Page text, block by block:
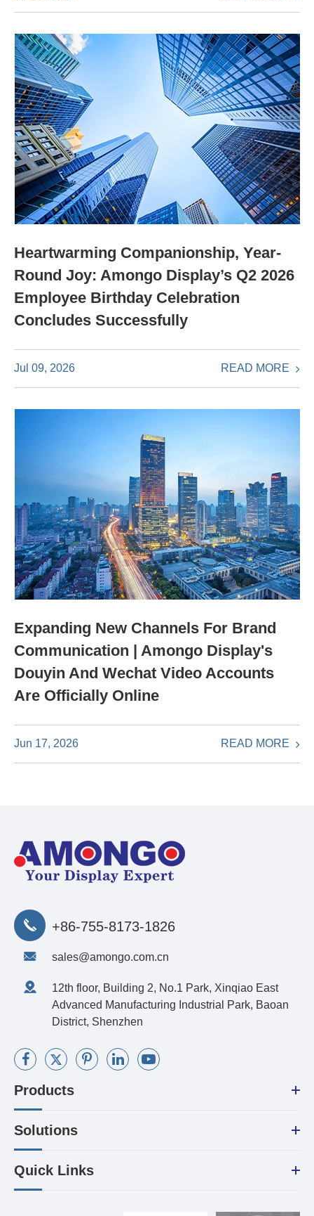
Heartwarming Companionship, Year-
Round Joy: Amongo Display’s Q2 2026
Employee Birthday Celebration
Concludes Successfully
Jul 09, 2026 READ MORE
Expanding New Channels For Brand
Communication | Amongo Display's
Douyin And Wechat Video Accounts
Are Officially Online
Jun 17, 2026 READ MORE
+86-755-8173-1826
sales@amongo.com.cn
12th floor, Building 2, No.1 Park, Xinqiao East
Advanced Manufacturing Industrial Park, Baoan
District, Shenzhen
Products
Solutions
Quick Links